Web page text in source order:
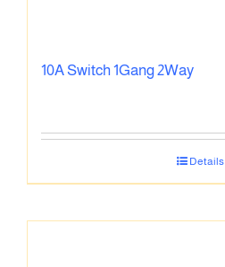
10A Switch 1Gang 2Way
Details